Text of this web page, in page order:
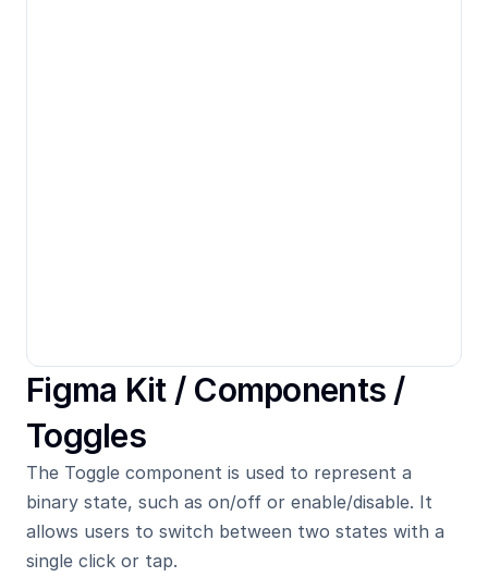
Figma Kit / Components /
Toggles
The Toggle component is used to represent a
binary state, such as on/off or enable/disable. It
allows users to switch between two states with a
single click or tap.